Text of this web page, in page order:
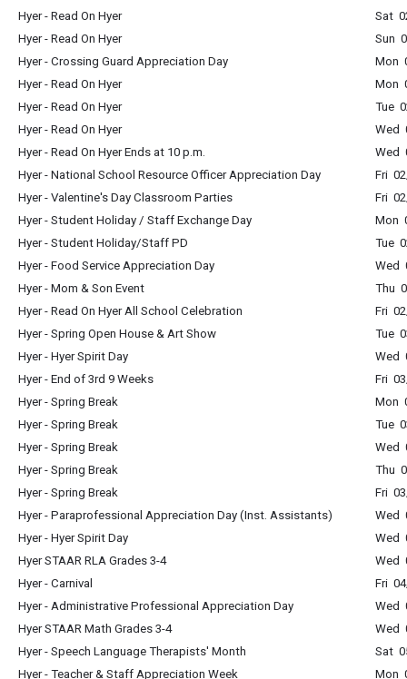
Hyer - Read On Hyer
Sat
Hyer - Read On Hyer
Sun
Hyer - Crossing Guard Appreciation Day
Mon
Hyer - Read On Hyer
Mon
Hyer - Read On Hyer
Tue
Hyer - Read On Hyer
Wed
Hyer - Read On Hyer Ends at 10 p.m.
Wed
Hyer - National School Resource Officer Appreciation Day
Fri
Hyer - Valentine's Day Classroom Parties
Fri
Hyer - Student Holiday / Staff Exchange Day
Mon
Hyer - Student Holiday/Staff PD
Tue
Hyer - Food Service Appreciation Day
Wed
Hyer - Mom & Son Event
Thu
Hyer - Read On Hyer All School Celebration
Fri
Hyer - Spring Open House & Art Show
Tue
Hyer - Hyer Spirit Day
Wed
Hyer - End of 3rd 9 Weeks
Fri
Hyer - Spring Break
Mon
Hyer - Spring Break
Tue
Hyer - Spring Break
Wed
Hyer - Spring Break
Thu
Hyer - Spring Break
Fri
Hyer - Paraprofessional Appreciation Day (Inst. Assistants)
Wed
Hyer - Hyer Spirit Day
Wed
Hyer STAAR RLA Grades 3-4
Wed
Hyer - Carnival
Fri
Hyer - Administrative Professional Appreciation Day
Wed
Hyer STAAR Math Grades 3-4
Wed
Hyer - Speech Language Therapists' Month
Sat
Hyer - Teacher & Staff Appreciation Week
Mon